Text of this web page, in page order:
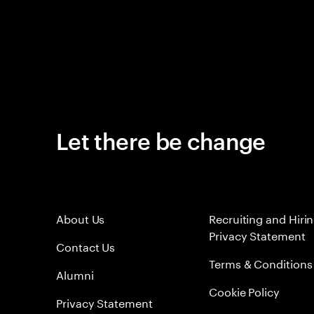
Let there be change
About Us
Contact Us
Alumni
Privacy Statement
Recruiting and
Privacy Statement
Terms & Conditions
Cookie Policy